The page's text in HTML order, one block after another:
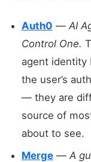
Auth0 — AI
Control One.
agent identity
the user’s
— they are
source of
about to see.
Merge — A